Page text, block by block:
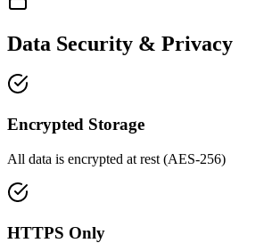
Data Security & Privacy
Encrypted Storage
All data is encrypted at rest (AES-256)
HTTPS Only